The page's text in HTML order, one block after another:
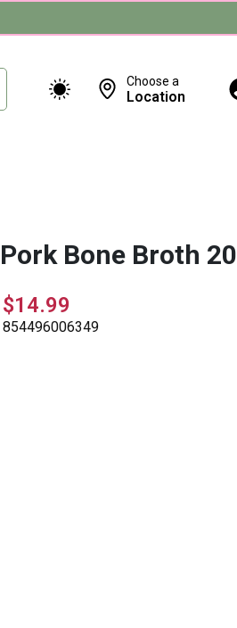
Choose a
Location
Bone Broth
$14.99
854496006349